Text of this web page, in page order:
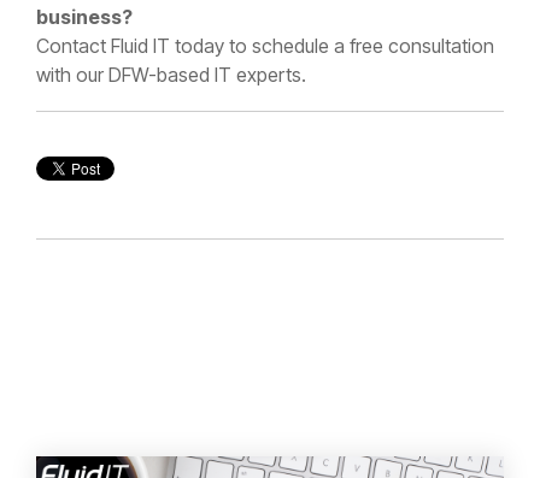
business?
Contact Fluid IT today to schedule a free consultation
with our DFW-based IT experts.